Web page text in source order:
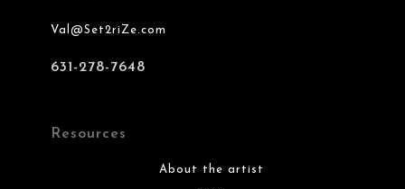
Val@Set2riZe.com
631-278-7648
Resources
About the artist